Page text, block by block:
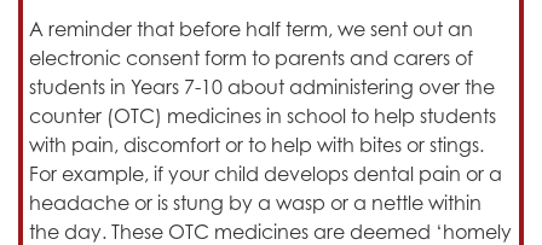
A reminder that before half term, we sent out an
electronic consent form to parents and carers of
students in Years 7-10 about administering over the
counter (OTC) medicines in school to help students
with pain, discomfort or to help with bites or stings.
For example, if your child develops dental pain or a
headache or is stung by a wasp or a nettle within
the day. These OTC medicines are deemed ‘homely